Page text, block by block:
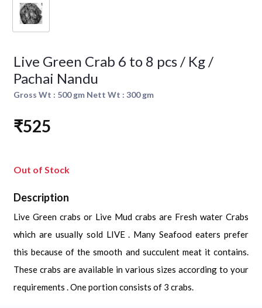
Live Green Crab 6 to 8 pcs / Kg /
Pachai Nandu
Gross Wt : 500 gm Nett Wt : 300 gm
₹525
Out of Stock
Description
Live Green crabs or Live Mud crabs are Fresh water Crabs
which are usually sold LIVE . Many Seafood eaters prefer
this because of the smooth and succulent meat it contains.
These crabs are available in various sizes according to your
requirements . One portion consists of 3 crabs.